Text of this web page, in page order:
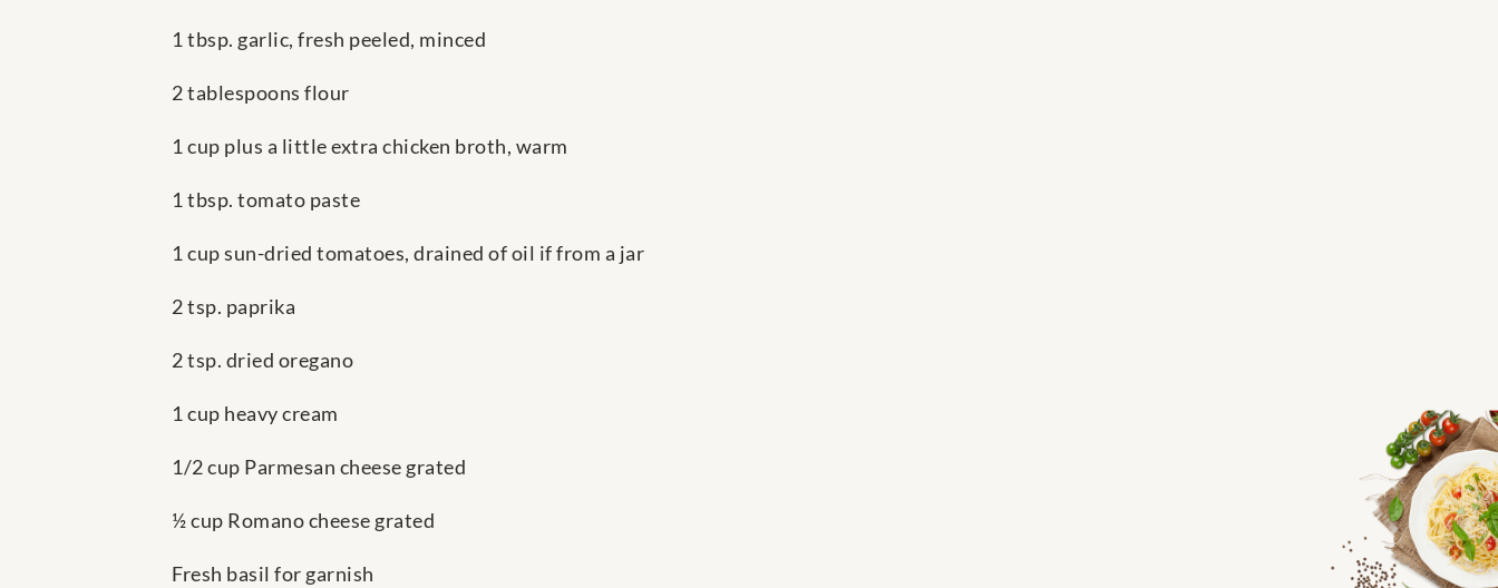
1 tbsp. garlic, fresh peeled, minced
2 tablespoons flour
1 cup plus a little extra chicken broth, warm
1 tbsp. tomato paste
1 cup sun-dried tomatoes, drained of oil if from a jar
2 tsp. paprika
2 tsp. dried oregano
1 cup heavy cream
1/2 cup Parmesan cheese grated
½ cup Romano cheese grated
Fresh basil for garnish